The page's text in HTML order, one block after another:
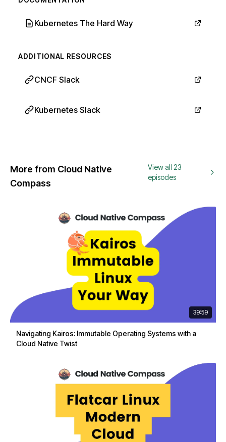
Kubernetes The Hard Way
ADDITIONAL RESOURCES
CNCF Slack
Kubernetes Slack
More from Cloud Native
Compass
View all 23
episodes
39:59
Navigating Kairos: Immutable Operating Systems with a
Cloud Native Twist